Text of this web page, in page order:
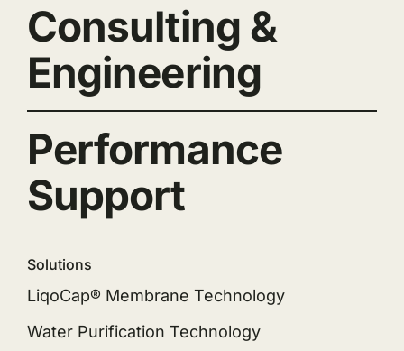
Consulting &
Engineering
Performance
Support
Solutions
LiqoCap® Membrane Technology
Water Purification Technology